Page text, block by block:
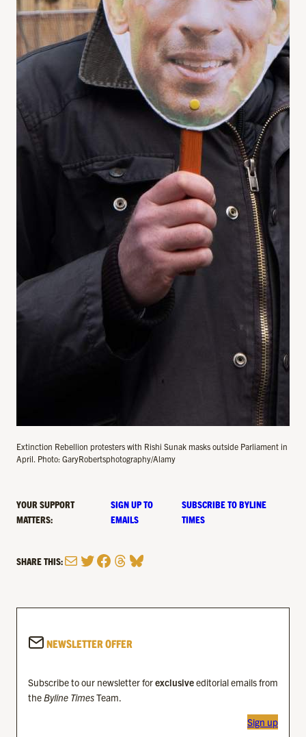
Extinction Rebellion protesters with Rishi Sunak masks outside Parliament in
April. Photo: GaryRobertsphotography/Alamy
YOUR SUPPORT
MATTERS:
SIGN UP TO
EMAILS
SUBSCRIBE TO BYLINE
TIMES
SHARE THIS:MailTwitter
Facebook
Threads
Bluesky
NEWSLETTER OFFER
Subscribe to our newsletter forexclusiveeditorial emails from
theByline TimesTeam.
Sign up